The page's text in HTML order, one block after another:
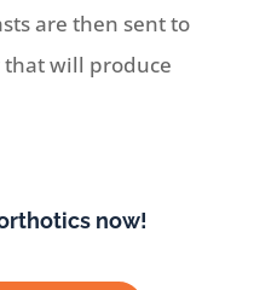
are then sent to
will produce
now!